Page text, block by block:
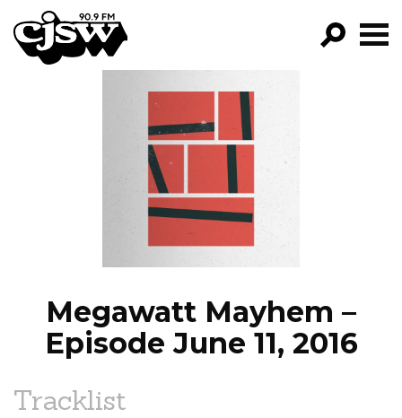
CJSW
FILTER BY:
PROGRAMS
EPISODES
NEWS
Megawatt Mayhem –
Episode June 11, 2016
Tracklist